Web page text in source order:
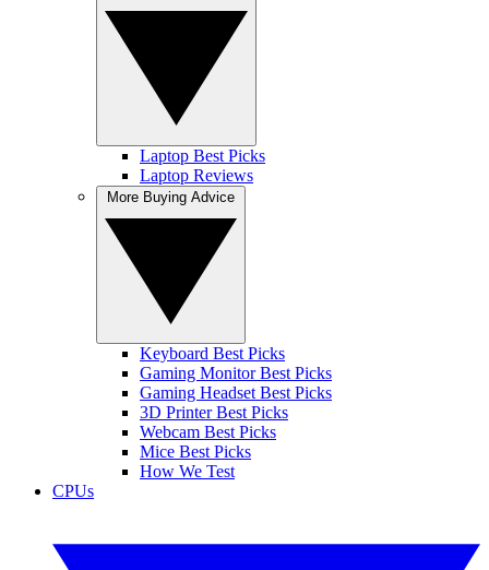
Laptop Best Picks
Laptop Reviews
Keyboard Best Picks
Gaming Monitor Best Picks
Gaming Headset Best Picks
3D Printer Best Picks
Webcam Best Picks
Mice Best Picks
How We Test
CPUs